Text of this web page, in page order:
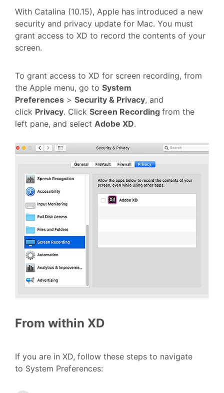
With Catalina (10.15), Apple has introduced a new
security and privacy update for Mac. You must
grant access to XD to record the contents of your
screen.
To grant access to XD for screen recording, from
the Apple menu, go to System
Preferences > Security & Privacy, and
click Privacy. Click Screen Recording from the
left pane, and select Adobe XD.
From within XD
If you are in XD, follow these steps to navigate
to System Preferences: